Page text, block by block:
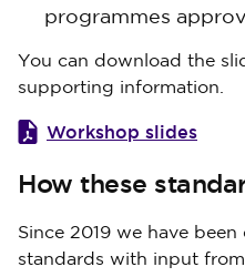
programmes
You can download the
supporting information.
Workshop slides
How these
Since 2019 we have
standards with input